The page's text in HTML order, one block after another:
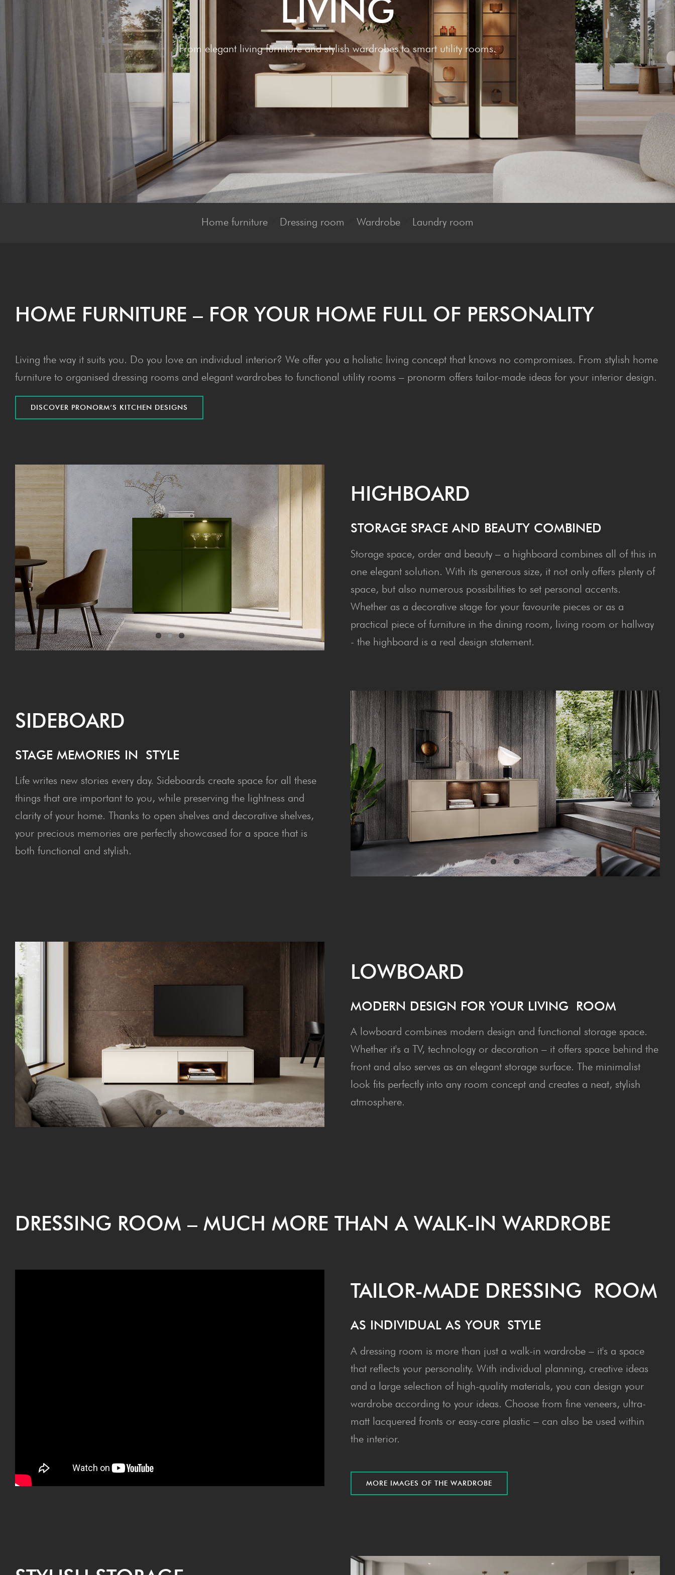
LIV­ING
From elegant living furniture and stylish wardrobes to smart utility rooms.
Home furniture Dressing room Wardrobe Laundry room
HOME FUR­NI­TURE – FOR YOUR HOME FULL OF PERSONALITY
Living the way it suits you. Do you love an individual interior? We offer you a holistic living concept that knows no compromises. From stylish home
furniture to organised dressing rooms and elegant wardrobes to functional utility rooms – pronorm offers tailor-made ideas for your interior design.
DIS­COV­ER PRONOR­M’S KITCHEN DESIGNS
HIGH­BOARD
STOR­AGE SPACE AND BEAU­TY COMBINED
Storage space, order and beauty – a highboard combines all of this in
one elegant solution. With its generous size, it not only offers plenty of
space, but also numerous possibilities to set personal accents.
Whether as a decorative stage for your favourite pieces or as a
practical piece of furniture in the dining room, living room or hallway
- the highboard is a real design statement.
SIDE­BOARD
STAGE MEM­O­RIES IN STYLE
Life writes new stories every day. Sideboards create space for all these
things that are important to you, while preserving the lightness and
clarity of your home. Thanks to open shelves and decorative shelves,
your precious memories are perfectly showcased for a space that is
both functional and stylish.
LOW­BOARD
MOD­ERN DESIGN FOR YOUR LIV­ING ROOM
A lowboard combines modern design and functional storage space.
Whether it's a TV, technology or decoration – it offers space behind the
front and also serves as an elegant storage surface. The minimalist
look fits perfectly into any room concept and creates a neat, stylish
atmosphere.
DRESS­ING ROOM – MUCH MORE THAN A WALK-IN WARDROBE
TAI­LOR-MADE DRESS­ING ROOM
AS INDI­VID­UAL AS YOUR STYLE
A dressing room is more than just a walk-in wardrobe – it's a space
that reflects your personality. With individual planning, creative ideas
and a large selection of high-quality materials, you can design your
wardrobe according to your ideas. Choose from fine veneers, ultra-
matt lacquered fronts or easy-care plastic – can also be used within
the interior.
MORE IMAGES OF THE WARDROBE